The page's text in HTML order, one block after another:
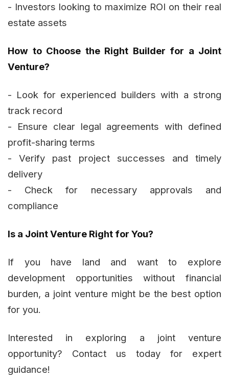
- Investors looking to maximize ROI on their real
estate assets
How to Choose the Right Builder for a Joint
Venture?
- Look for experienced builders with a strong
track record
- Ensure clear legal agreements with defined
profit-sharing terms
- Verify past project successes and timely
delivery
- Check for necessary approvals and
compliance
Is a Joint Venture Right for You?
If you have land and want to explore
development opportunities without financial
burden, a joint venture might be the best option
for you.
Interested in exploring a joint venture
opportunity? Contact us today for expert
guidance!